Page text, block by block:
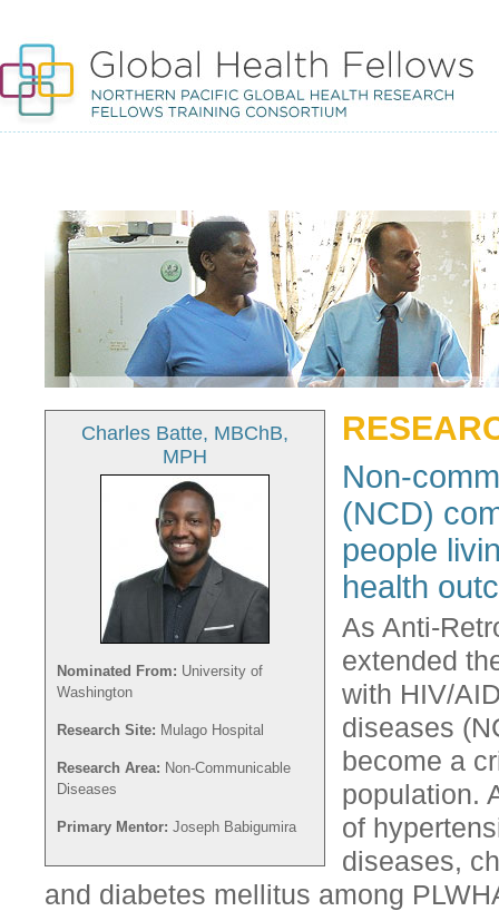
Charles Batte, MBChB,
MPH
Nominated From: University of
Washington
Research Site: Mulago Hospital
Research Area: Non-Communicable
Diseases
Primary Mentor: Joseph Babigumira
Non-
(NCD)
people
health
As Anti-
extended
with HIV/
diseases
become a
population.
of
diseases,
and diabetes mellitus among